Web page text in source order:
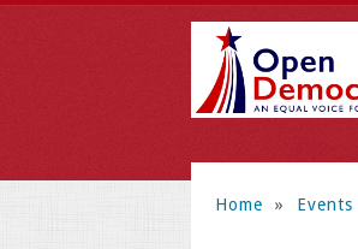
Home » Events